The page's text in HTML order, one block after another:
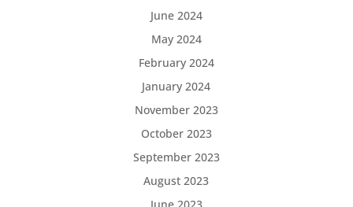
June 2024
May 2024
February 2024
January 2024
November 2023
October 2023
September 2023
August 2023